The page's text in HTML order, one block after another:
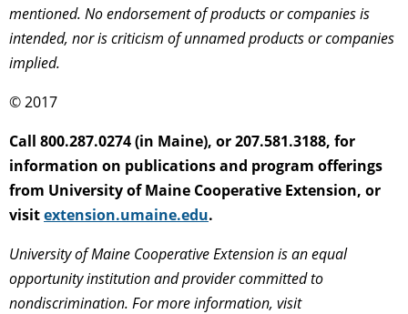
mentioned. No endorsement of products or companies is
intended, nor is criticism of unnamed products or companies
implied.
© 2017
Call 800.287.0274 (in Maine), or 207.581.3188, for
information on publications and program offerings
from University of Maine Cooperative Extension, or
visitextension.umaine.edu.
University of Maine Cooperative Extension is an equal
opportunity institution and provider committed to
nondiscrimination. For more information, visit